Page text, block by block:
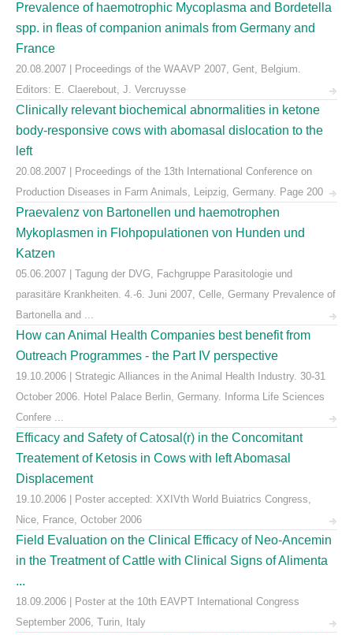
Prevalence of haemotrophic Mycoplasma and Bordetella
spp. in fleas of companion animals from Germany and
France
20.08.2007 | Proceedings of the WAAVP 2007, Gent, Belgium.
Editors: E. Claerebout, J. Vercruysse
Clinically relevant biochemical abnormalities in ketone
body-responsive cows with abomasal dislocation to the
left
20.08.2007 | Proceedings of the 13th International Conference on
Production Diseases in Farm Animals, Leipzig, Germany. Page 200
Praevalenz von Bartonellen und haemotrophen
Mykoplasmen in Flohpopulationen von Hunden und
Katzen
05.06.2007 | Tagung der DVG, Fachgruppe Parasitologie und
parasitäre Krankheiten. 4.-6. Juni 2007, Celle, Germany Prevalence of
Bartonella and ...
How can Animal Health Companies best benefit from
Outreach Programmes - the Part IV perspective
19.10.2006 | Strategic Alliances in the Animal Health Industry. 30-31
October 2006. Hotel Palace Berlin, Germany. Informa Life Sciences
Confere ...
Efficacy and Safety of Catosal(r) in the Concomitant
Treatement of Ketosis in Cows with left Abomasal
Displacement
19.10.2006 | Poster accepted: XXIVth World Buiatrics Congress,
Nice, France, October 2006
Field Evaluation on the Clinical Efficacy of Neo-Ancemin
in the Treatment of Cattle with Clinical Signs of Alimenta
...
18.09.2006 | Poster at the 10th EAVPT International Congress
September 2006, Turin, Italy